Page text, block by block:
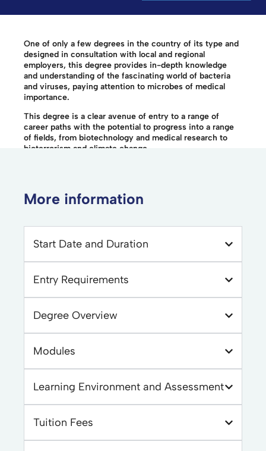
One of only a few degrees in the country of its type and
designed in consultation with local and regional
employers, this degree provides in-depth knowledge
and understanding of the fascinating world of bacteria
and viruses, paying attention to microbes of medical
importance.
This degree is a clear avenue of entry to a range of
career paths with the potential to progress into a range
of fields, from biotechnology and medical research to
bioterrorism and climate change.
More information
Start Date and Duration
Entry Requirements
Degree Overview
Modules
Learning Environment and Assessment
Tuition Fees